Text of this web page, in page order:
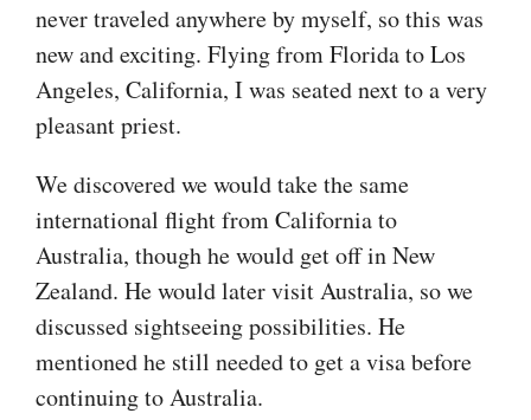
never traveled anywhere by myself, so this was
new and exciting. Flying from Florida to Los
Angeles, California, I was seated next to a very
pleasant priest.
We discovered we would take the same
international flight from California to
Australia, though he would get off in New
Zealand. He would later visit Australia, so we
discussed sightseeing possibilities. He
mentioned he still needed to get a visa before
continuing to Australia.